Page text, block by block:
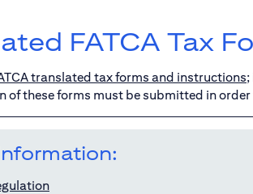
FATCA Tax
translated tax forms and instructions
of these forms must be submitted in